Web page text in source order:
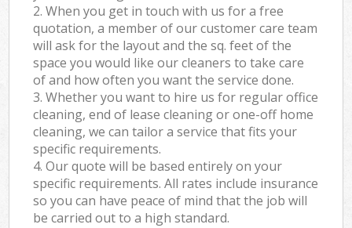
2. When you get in touch with us for a free
quotation, a member of our customer care team
will ask for the layout and the sq. feet of the
space you would like our cleaners to take care
of and how often you want the service done.
3. Whether you want to hire us for regular office
cleaning, end of lease cleaning or one-off home
cleaning, we can tailor a service that fits your
specific requirements.
4. Our quote will be based entirely on your
specific requirements. All rates include insurance
so you can have peace of mind that the job will
be carried out to a high standard.